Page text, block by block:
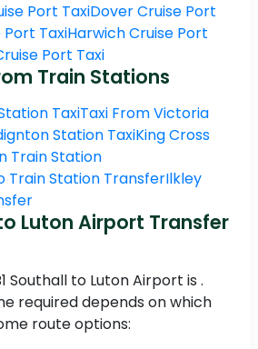
Port TaxiDover Cruise Port
Port TaxiHarwich Cruise Port
Port Taxi
Train Stations
TaxiTaxi From Victoria
Station TaxiKing Cross
Train Station
Train Station TransferIlkley
Luton Airport Transfer
Southall to Luton Airport is .
required depends on which
route options: